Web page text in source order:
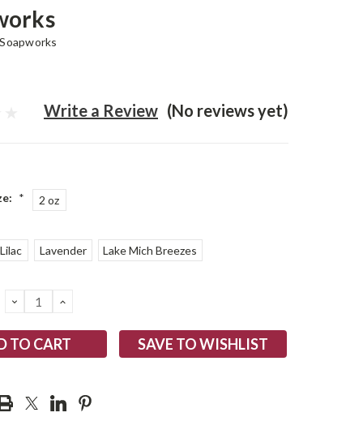
(No reviews yet)
Write a Review
* 2 oz
Lilac Lavender Lake Mich Breezes
DECREASE
QUANTITY:
INCREASE
SAVE TO WISHLIST